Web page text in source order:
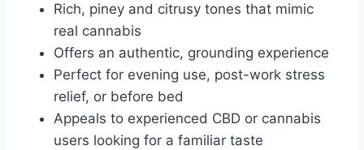
Rich, piney and citrusy tones that mimic
real cannabis
Offers an authentic, grounding experience
Perfect for evening use, post-work stress
relief, or before bed
Appeals to experienced CBD or cannabis
users looking for a familiar taste